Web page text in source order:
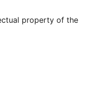
property of the